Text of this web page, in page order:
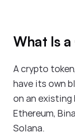
What Is
A crypto
have its own
on an
Ethereum,
Solana.